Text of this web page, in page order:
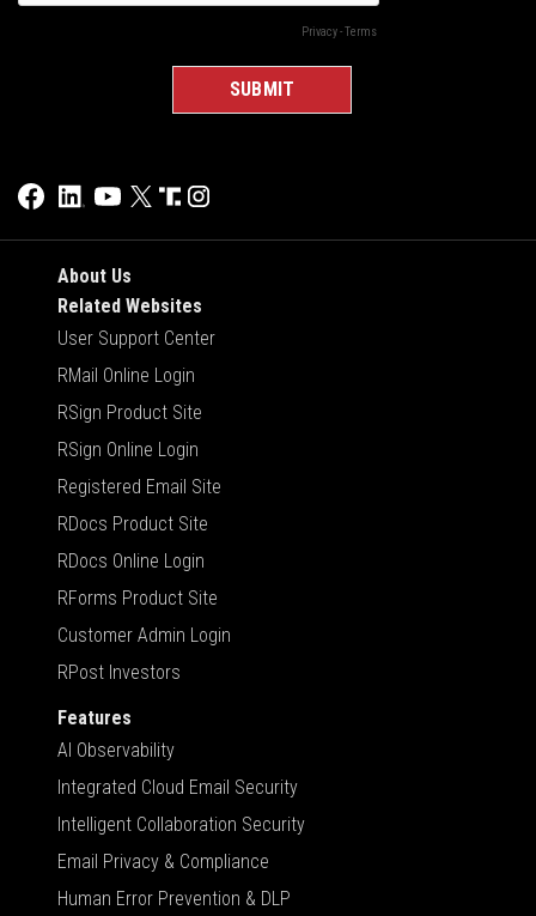
About Us
Related Websites
User Support Center
RMail Online Login
RSign Product Site
RSign Online Login
Registered Email Site
RDocs Product Site
RDocs Online Login
RForms Product Site
Customer Admin Login
RPost Investors
Features
AI Observability
Integrated Cloud Email Security
Intelligent Collaboration Security
Email Privacy & Compliance
Human Error Prevention & DLP